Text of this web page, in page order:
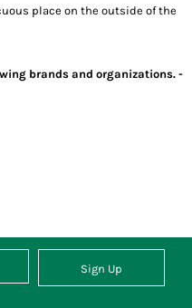
place on the outside of the
brands and organizations. -
Sign Up